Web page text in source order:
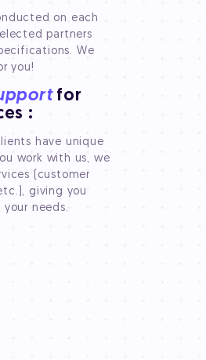
on each
partners
We
you!
for
:
have unique
work with us, we
(customer
giving you
needs.